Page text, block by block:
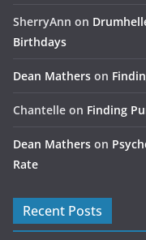
SherryAnn on
Birthdays
Dean Mathers on
Chantelle on Finding
Dean Mathers on
Rate
Recent Posts